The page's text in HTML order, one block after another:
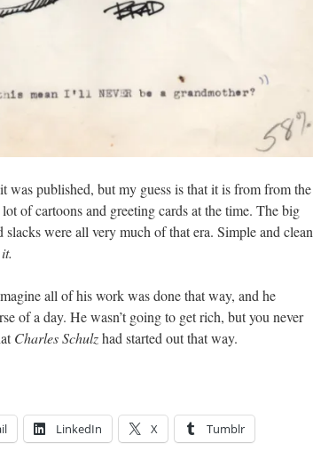
was published, but my guess is that it is from from the
of cartoons and greeting cards at the time. The big
were all very much of that era. Simple and clean
all of his work was done that way, and he
of a day. He wasn’t going to get rich, but you never
Charles Schulzhad started out that way.
LinkedIn X Tumblr